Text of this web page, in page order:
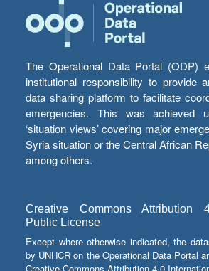
The Operational Data Portal (ODP)
institutional responsibility to provide
data sharing platform to facilitate
emergencies. This was achieved
‘situation views’ covering major
Syria situation or the Central African
among others.
Creative Commons Attribution
Public License
Except where otherwise indicated, the
by UNHCR on the Operational Data Portal